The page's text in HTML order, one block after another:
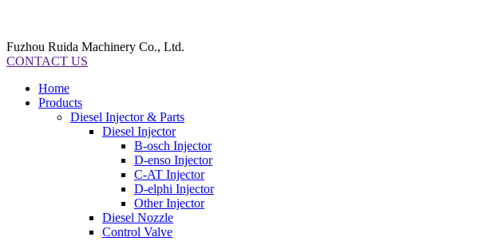
Fuzhou Ruida Machinery Co., Ltd.
CONTACT US
Home
Products
Diesel Injector & Parts
Diesel Injector
B-osch Injector
D-enso Injector
C-AT Injector
D-elphi Injector
Other Injector
Diesel Nozzle
Control Valve